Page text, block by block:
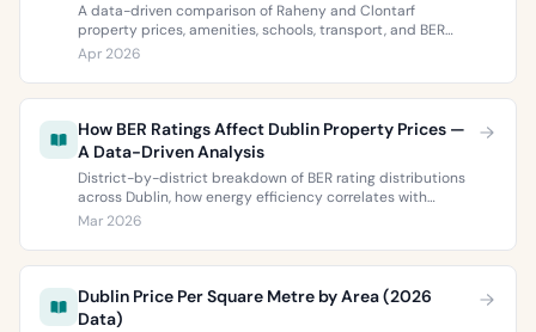
A data-driven comparison of Raheny and Clontarf
property prices, amenities, schools, transport, and BER
ratings. Everything you need to choose between Dublin 5’s
two most popular neighbourhoods.
Apr 2026
How BER Ratings Affect Dublin Property Prices —
A Data-Driven Analysis
District-by-district breakdown of BER rating distributions
across Dublin, how energy efficiency correlates with
property values, and what the green premium means for
Mar 2026
Dublin Price Per Square Metre by Area (2026
Data)